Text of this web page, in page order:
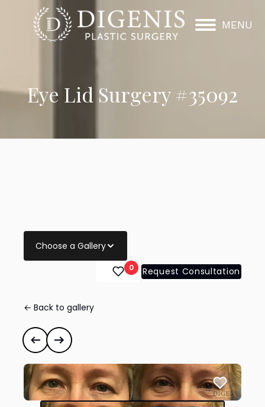
MENU
Eye Lid Surgery #35092
Choose a Gallery
0 Request Consultation
← Back to gallery
Eye Lid Surgery
Previous case
Next case